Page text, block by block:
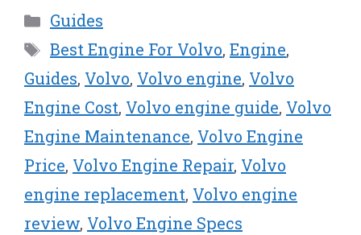
w
i
t
t
e
r
)
o
o
k
r
e
s
t
d
I
n
Categories
Guides
Tags
Best Engine For Volvo, Engine,
Guides, Volvo, Volvo engine, Volvo
Engine Cost, Volvo engine guide, Volvo
Engine Maintenance, Volvo Engine
Price, Volvo Engine Repair, Volvo
engine replacement, Volvo engine
review, Volvo Engine Specs